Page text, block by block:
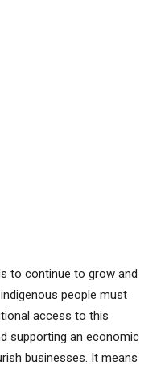
to continue to grow and
people must
access to this
supporting an economic
businesses. It means